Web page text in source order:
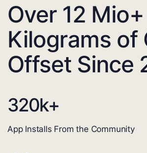
Over 12 Mio+
Kilograms of
Offset Since
320k+
App Installs From the Community